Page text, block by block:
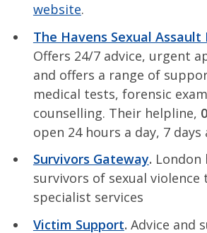
website.
The Havens Sexual
Offers 24/7 advice, urgent
and offers a range of
medical tests, forensic
counselling. Their helpline,
open 24 hours a day, 7 days
Survivors Gateway. London
survivors of sexual violence
specialist services
Victim Support. Advice and